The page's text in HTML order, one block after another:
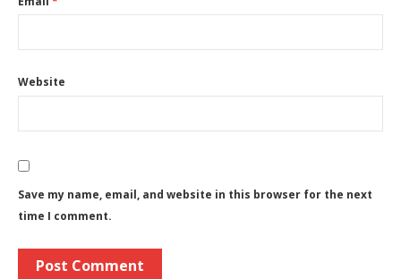
Website
Save my name, email, and website in this browser for the next
time I comment.